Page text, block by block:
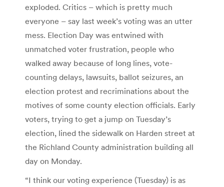
exploded. Critics – which is pretty much
everyone – say last week’s voting was an utter
mess. Election Day was entwined with
unmatched voter frustration, people who
walked away because of long lines, vote-
counting delays, lawsuits, ballot seizures, an
election protest and recriminations about the
motives of some county election officials. Early
voters, trying to get a jump on Tuesday’s
election, lined the sidewalk on Harden street at
the Richland County administration building all
day on Monday.
“I think our voting experience (Tuesday) is as